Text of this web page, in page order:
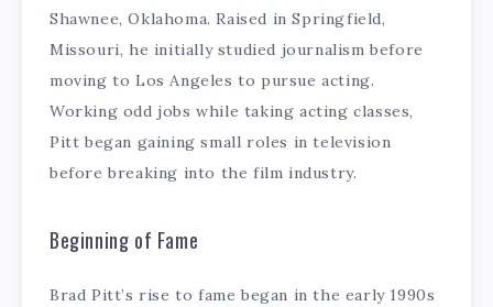
Shawnee, Oklahoma. Raised in Springfield,
Missouri, he initially studied journalism before
moving to Los Angeles to pursue acting.
Working odd jobs while taking acting classes,
Pitt began gaining small roles in television
before breaking into the film industry.
Beginning of Fame
Brad Pitt’s rise to fame began in the early 1990s